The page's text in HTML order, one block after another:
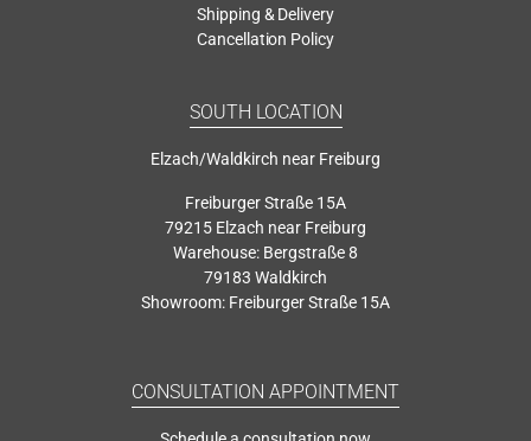
Shipping & Delivery
Cancellation Policy
SOUTH LOCATION
Elzach/Waldkirch near Freiburg
Freiburger Straße 15A
79215 Elzach near Freiburg
Warehouse: Bergstraße 8
79183 Waldkirch
Showroom: Freiburger Straße 15A
CONSULTATION APPOINTMENT